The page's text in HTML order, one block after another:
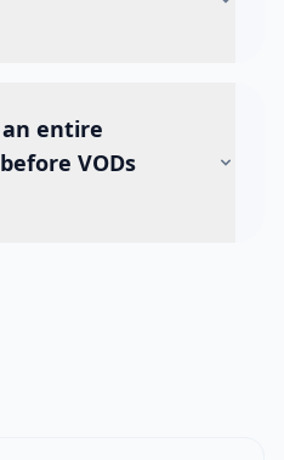
entire
VODs